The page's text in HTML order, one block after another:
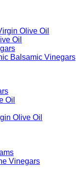
Olive Oil
Oil
Balsamic Vinegars
Oil
Olive Oil
Vinegars